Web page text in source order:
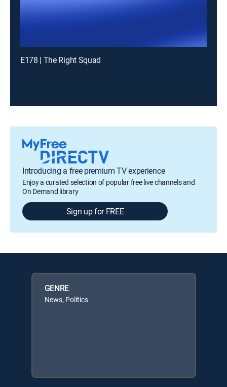
E178 | The Right Squad
Introducing a free premium TV experience
Enjoy a curated selection of popular free live channels and
On Demand library
Sign up for FREE
GENRE
News, Politics